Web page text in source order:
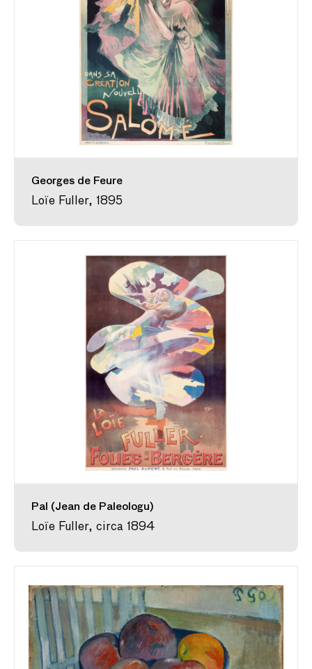
Georges de Feure
Loïe Fuller, 1895
Pal (Jean de Paleologu)
Loïe Fuller, circa 1894